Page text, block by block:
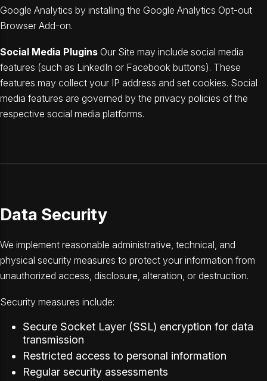
Google Analytics by installing the Google Analytics Opt-out
Browser Add-on.
Social Media Plugins Our Site may include social media
features (such as LinkedIn or Facebook buttons). These
features may collect your IP address and set cookies. Social
media features are governed by the privacy policies of the
respective social media platforms.
Data Security
We implement reasonable administrative, technical, and
physical security measures to protect your information from
unauthorized access, disclosure, alteration, or destruction.
Security measures include:
Secure Socket Layer (SSL) encryption for data
transmission
Restricted access to personal information
Regular security assessments